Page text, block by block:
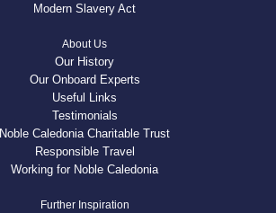
Modern Slavery Act
About Us
Our History
Our Onboard Experts
Useful Links
Testimonials
Noble Caledonia Charitable Trust
Responsible Travel
Working for Noble Caledonia
Further Inspiration